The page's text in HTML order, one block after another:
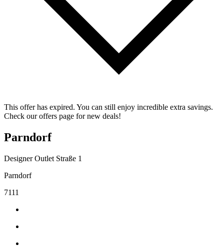
This offer has expired. You can still enjoy incredible extra savings.
Check our offers page for new deals!
Parndorf
Designer Outlet Straße 1
Parndorf
7111